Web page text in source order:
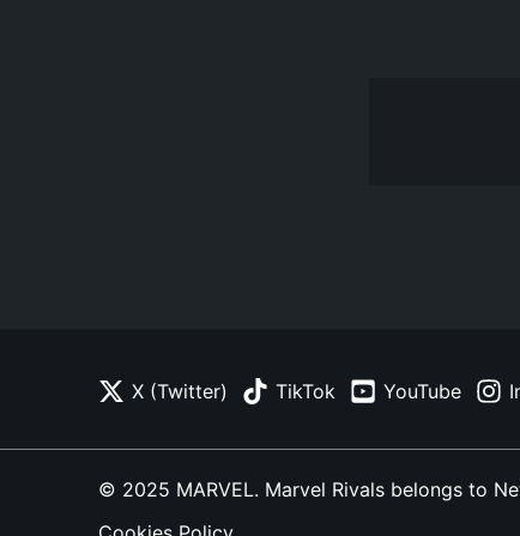
X (Twitter) TikTok YouTube
© 2025 MARVEL. Marvel Rivals belongs to